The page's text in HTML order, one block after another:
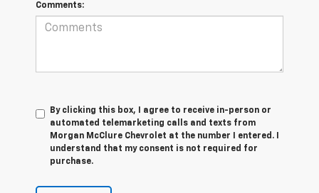
Comments:
By clicking this box, I agree to receive in-person or
automated telemarketing calls and texts from
Morgan McClure Chevrolet at the number I entered. I
understand that my consent is not required for
purchase.